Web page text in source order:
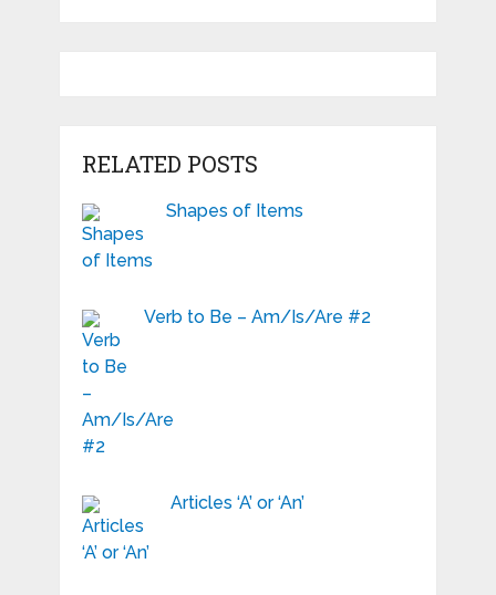
RELATED POSTS
Shapes of Items
Verb to Be – Am/Is/Are #2
Articles ‘A’ or ‘An’